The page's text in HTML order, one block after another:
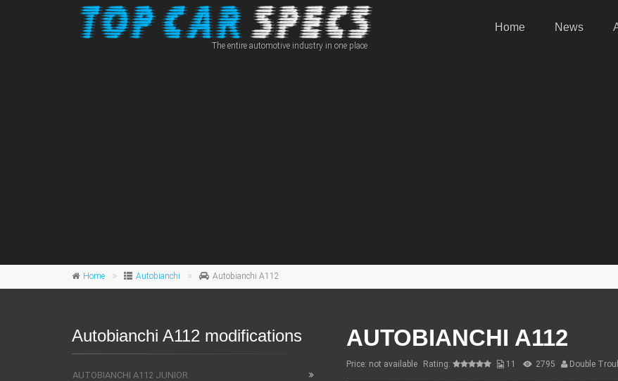
The entire automotive industry in one place
Home News
Home Autobianchi Autobianchi A112
AUTOBIANCHI A112
Price: not available Rating: 11 2795 Double
Autobianchi A112 modifications
AUTOBIANCHI A112 JUNIOR